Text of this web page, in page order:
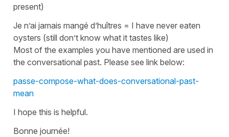
present)
Je n’ai jamais mangé d’huîtres = I have never eaten
oysters (still don’t know what it tastes like)
Most of the examples you have mentioned are used in
the conversational past. Please see link below:
passe-compose-what-does-conversational-past-
mean
I hope this is helpful.
Bonne journée!